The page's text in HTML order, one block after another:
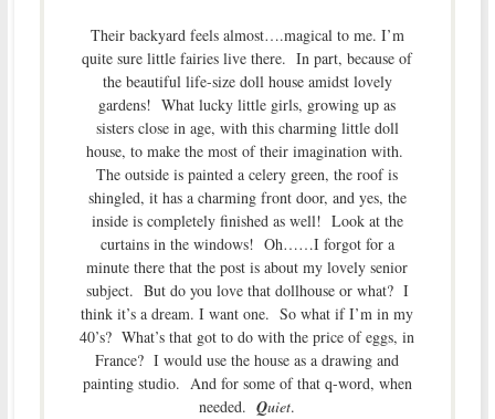
Their backyard feels almost….magical to me. I’m
quite sure little fairies live there. In part, because of
the beautiful life-size doll house amidst lovely
gardens! What lucky little girls, growing up as
sisters close in age, with this charming little doll
house, to make the most of their imagination with.
The outside is painted a celery green, the roof is
shingled, it has a charming front door, and yes, the
inside is completely finished as well! Look at the
curtains in the windows! Oh……I forgot for a
minute there that the post is about my lovely senior
subject. But do you love that dollhouse or what? I
think it’s a dream. I want one. So what if I’m in my
40’s? What’s that got to do with the price of eggs, in
France? I would use the house as a drawing and
painting studio. And for some of that q-word, when
needed.Quiet.